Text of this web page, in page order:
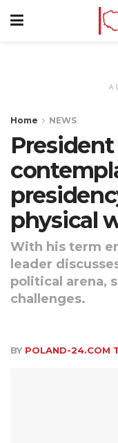
Home NEWS
physical
With his term
leader
political arena,
challenges.
BY POLAND-24.COM